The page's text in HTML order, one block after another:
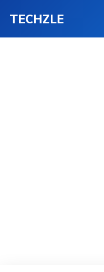
TECHZLE